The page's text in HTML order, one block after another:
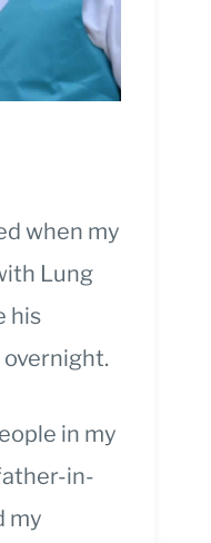
when my
Lung
his
in my
in-
my